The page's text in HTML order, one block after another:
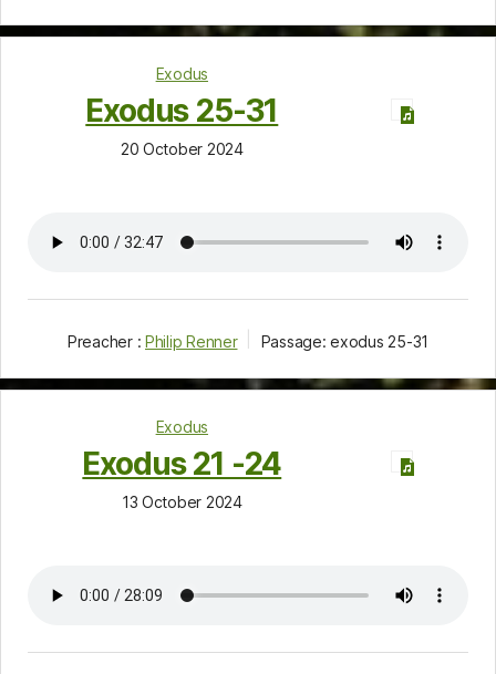
Exodus
Exodus 25-31
20 October 2024
Preacher : Philip Renner Passage: exodus 25-31
Exodus
Exodus 21 -24
13 October 2024